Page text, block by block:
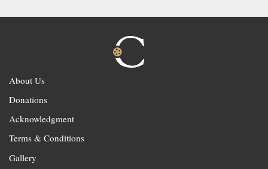
About Us
Donations
Acknowledgment
Terms & Conditions
Gallery